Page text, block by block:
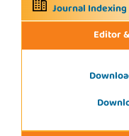
Journal Indexing
Editor